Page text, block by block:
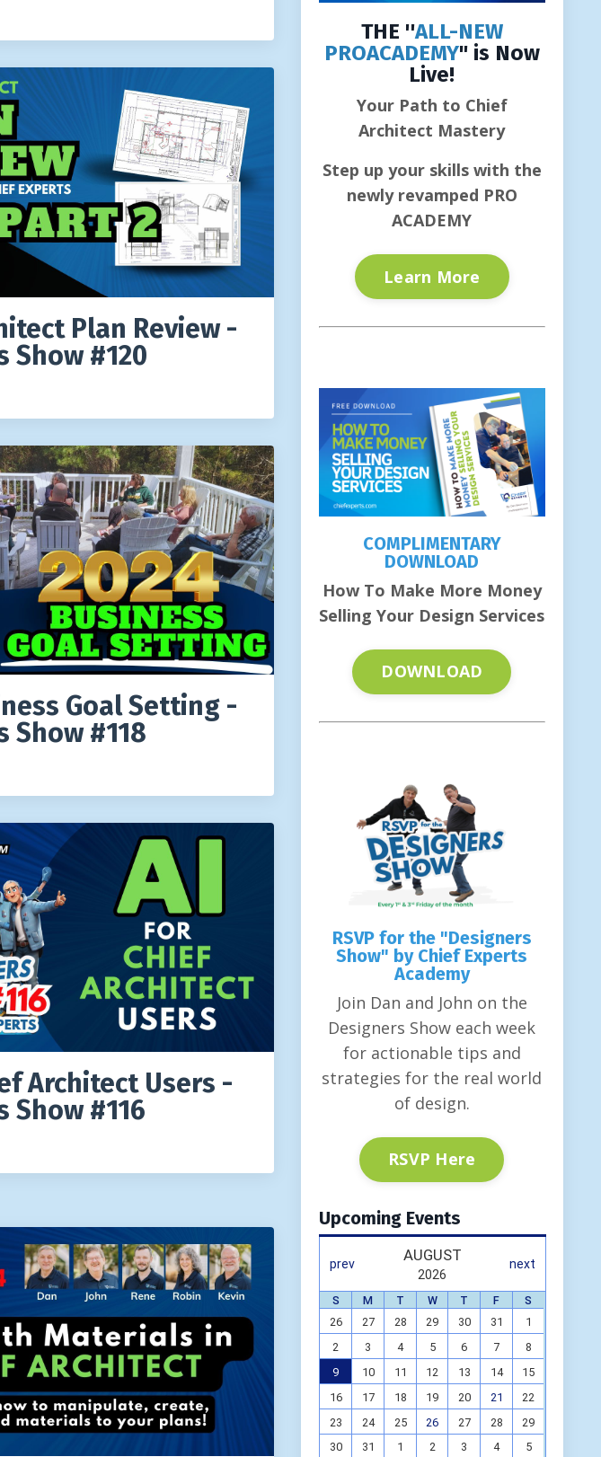
Plan Review -
Show #120
Goal Setting -
Show #118
Architect Users -
Show #116
THE ''ALL-NEW
PROACADEMY" is Now
Live!
Your Path to Chief
Architect Mastery
Step up your skills with the
newly revamped PRO
ACADEMY
Learn More
COMPLIMENTARY
DOWNLOAD
How To Make More Money
Selling Your Design Services
DOWNLOAD
RSVP for the "Designers
Show" by Chief Experts
Academy
Join Dan and John on the
Designers Show each week
for actionable tips and
strategies for the real world
of design.
RSVP Here
Upcoming Events